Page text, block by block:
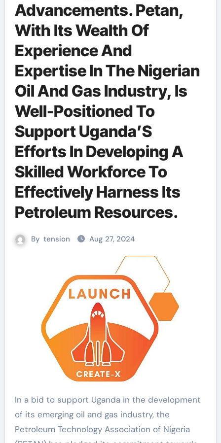
Advancements. Petan,
With Its Wealth Of
Experience And
Expertise In The Nigerian
Oil And Gas Industry, Is
Well-Positioned To
Support Uganda’S
Efforts In Developing A
Skilled Workforce To
Effectively Harness Its
Petroleum Resources.
By tension Aug 27, 2024
In a bid to support Uganda in the development
of its emerging oil and gas industry, the
Petroleum Technology Association of Nigeria